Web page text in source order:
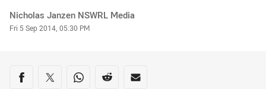
Author
Nicholas Janzen NSWRL Media
Timestamp
Fri 5 Sep 2014, 05:30 PM
Share on social media
Share via Facebook
Share via Twitter
Share via Whats-app
Share via Reddit
Share via Email